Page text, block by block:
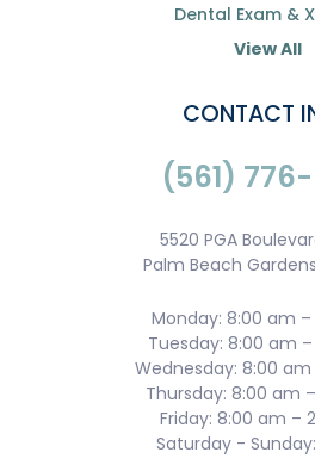
Dental Exam &
View All
CONTACT
(561) 776-
5520 PGA
Palm Beach
Monday: 8:00 am
Tuesday: 8:00 am
Wednesday: 8:00
Thursday: 8:00 am
Friday: 8:00 am –
Saturday -